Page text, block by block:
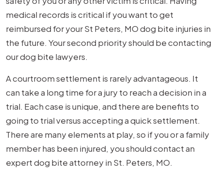
medical records is critical if you want to get
reimbursed for your St Peters, MO dog bite injuries in
the future. Your second priority should be contacting
our dog bite lawyers.
A courtroom settlement is rarely advantageous. It
can take a long time for a jury to reach a decision in a
trial. Each case is unique, and there are benefits to
going to trial versus accepting a quick settlement.
There are many elements at play, so if you or a family
member has been injured, you should contact an
expert dog bite attorney in St. Peters, MO.